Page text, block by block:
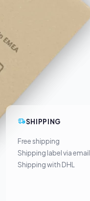
SHIPPING
Free shipping
Shipping label via email
Shipping with DHL